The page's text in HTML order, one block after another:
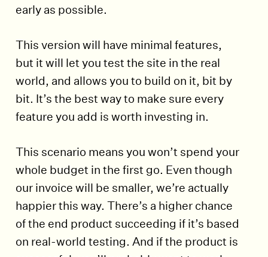
early as possible.
This version will have minimal features,
but it will let you test the site in the real
world, and allows you to build on it, bit by
bit. It’s the best way to make sure every
feature you add is worth investing in.
This scenario means you won’t spend your
whole budget in the first go. Even though
our invoice will be smaller, we’re actually
happier this way. There’s a higher chance
of the end product succeeding if it’s based
on real-world testing. And if the product is